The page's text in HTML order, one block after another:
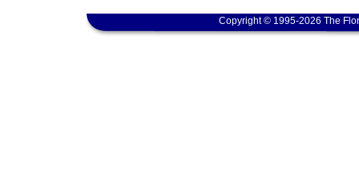
Copyright © 1995-2026 The